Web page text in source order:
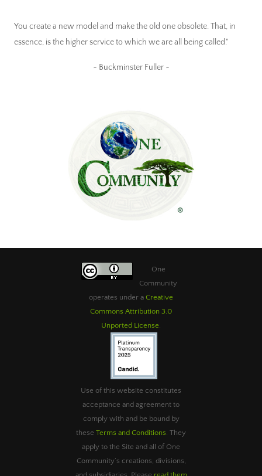
You create a new model and make the old one obsolete. That, in
essence, is the higher service to which we are all being called."
~ Buckminster Fuller ~
One
Community
operates under a Creative
Commons Attribution 3.0
Unported License
Use of this website constitutes
acceptance and agreement to
comply with and be bound by
these Terms and Conditions . They
apply to the Site and all of One
Community’s creations, divisions,